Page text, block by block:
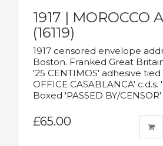
1917 | MOROCCO
(16119)
1917 censored envelope
Boston. Franked Great
'25 CENTIMOS' adhesive tied
OFFICE CASABLANCA' c.d.s.
Boxed 'PASSED BY/CENSOR'
£65.00